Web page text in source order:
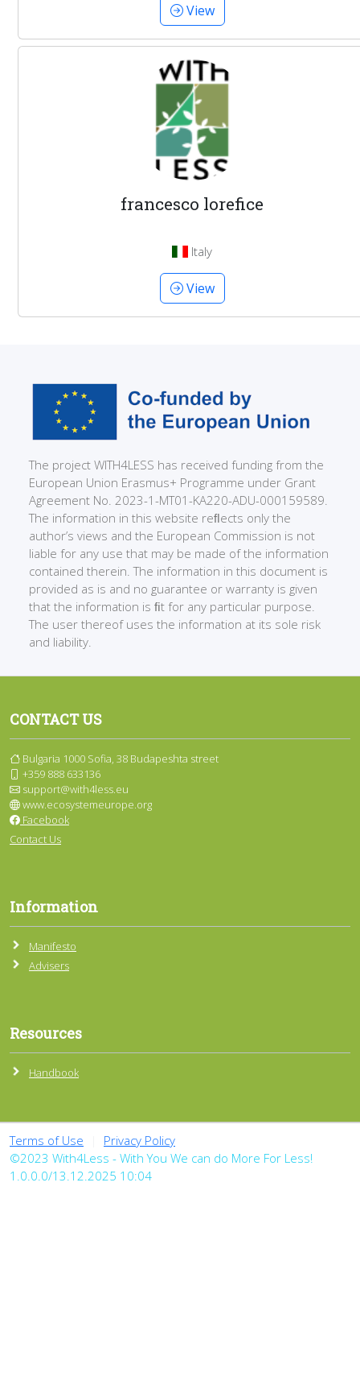
View
francesco lorefice
Italy
View
The project WITH4LESS has received funding from the
European Union Erasmus+ Programme under Grant
Agreement No. 2023-1-MT01-KA220-ADU-000159589.
The information in this website reﬂects only the
author’s views and the European Commission is not
liable for any use that may be made of the information
contained therein. The information in this document is
provided as is and no guarantee or warranty is given
that the information is ﬁt for any particular purpose.
The user thereof uses the information at its sole risk
and liability.
CONTACT US
Bulgaria 1000 Sofia, 38 Budapeshta street
+359 888 633136
support@with4less.eu
www.ecosystemeurope.org
Facebook
Contact Us
Information
Manifesto
Advisers
Resources
Handbook
Terms of Use
Privacy Policy
©2023 With4Less - With You We can do More For Less!
1.0.0.0/13.12.2025 10:04